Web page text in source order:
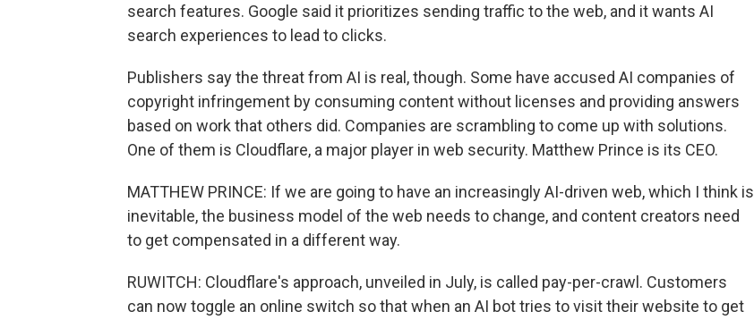
search features. Google said it prioritizes sending traffic to the web, and it wants AI
search experiences to lead to clicks.
Publishers say the threat from AI is real, though. Some have accused AI companies of
copyright infringement by consuming content without licenses and providing answers
based on work that others did. Companies are scrambling to come up with solutions.
One of them is Cloudflare, a major player in web security. Matthew Prince is its CEO.
MATTHEW PRINCE: If we are going to have an increasingly AI-driven web, which I think is
inevitable, the business model of the web needs to change, and content creators need
to get compensated in a different way.
RUWITCH: Cloudflare's approach, unveiled in July, is called pay-per-crawl. Customers
can now toggle an online switch so that when an AI bot tries to visit their website to get